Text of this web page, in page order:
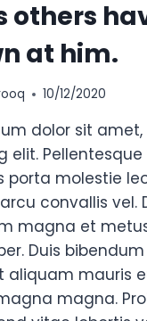
others
at him.
10/12/2020
dolor sit
elit.
porta molestie
convallis vel.
magna et
Duis
aliquam mauris
magna.